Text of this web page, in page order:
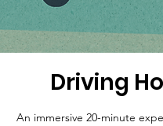
Driving
An immersive 20-minute